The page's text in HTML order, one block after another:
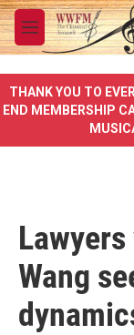
Skip to main
M
e
u
THANK YOU TO
END MEMBERSHIP
Wang